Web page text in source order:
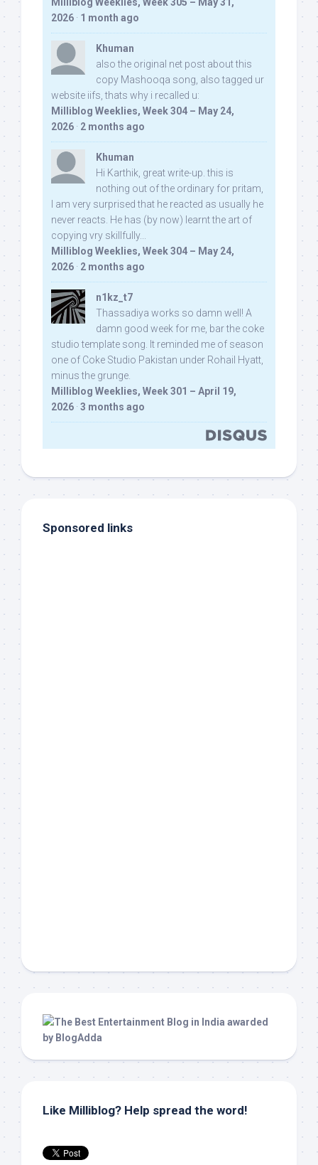
Milliblog Weeklies, Week 305 – May 31,
2026 · 1 month ago
Khuman
also the original net post about this
copy Mashooqa song, also tagged ur
website iifs, thats why i recalled u:
Milliblog Weeklies, Week 304 – May 24,
2026 · 2 months ago
Khuman
Hi Karthik, great write-up. this is
nothing out of the ordinary for pritam,
I am very surprised that he reacted as usually he
never reacts. He has (by now) learnt the art of
copying vry skillfully...
Milliblog Weeklies, Week 304 – May 24,
2026 · 2 months ago
n1kz_t7
Thassadiya works so damn well! A
damn good week for me, bar the coke
studio template song. It reminded me of season
one of Coke Studio Pakistan under Rohail Hyatt,
minus the grunge.
Milliblog Weeklies, Week 301 – April 19,
2026 · 3 months ago
Sponsored links
Like Milliblog? Help spread the word!